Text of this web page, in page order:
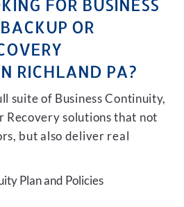
FOR BUSINESS
OR
RICHLAND PA?
suite of Business Continuity,
Recovery solutions that not
but also deliver real
Plan and Policies